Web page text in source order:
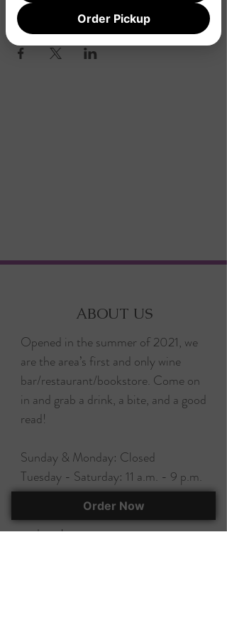
Share this event
ABOUT US
Opened in the summer of 2021, we
are the area’s first and only wine
bar/restaurant/bookstore. Come on
in and grab a drink, a bite, and a good
read!
Sunday & Monday: Closed
Tuesday - Saturday: 11 a.m. - 9 p.m.
Follow us on social media for
updates!
Order Now
Order Pickup